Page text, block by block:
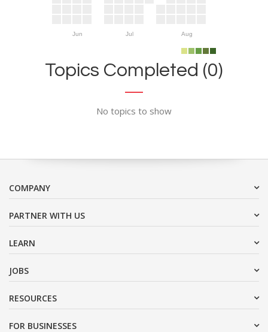
Jun Jul Aug
Topics Completed (0)
No topics to show
COMPANY
PARTNER WITH US
LEARN
JOBS
RESOURCES
FOR BUSINESSES